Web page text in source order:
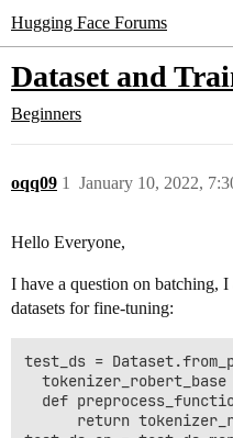
Hugging Face Forums
Dataset and
Beginners
oqq09 January 10, 2022,
1
Hello Everyone,
I have a question on batching,
datasets for fine-tuning:
test_ds =
def
return